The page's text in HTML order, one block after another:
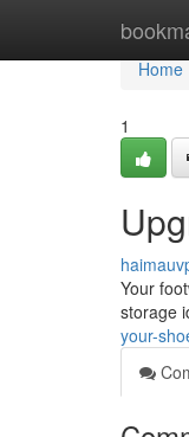
Home
Home
1
Your
storage
your-